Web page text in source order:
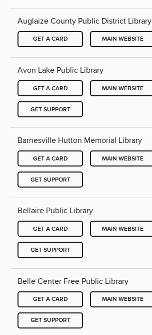
Auglaize County Public District Library
GET A CARD MAIN WEBSITE
Avon Lake Public Library
GET A CARD MAIN WEBSITE
GET SUPPORT
Barnesville Hutton Memorial Library
GET A CARD MAIN WEBSITE
GET SUPPORT
Bellaire Public Library
GET A CARD MAIN WEBSITE
GET SUPPORT
Belle Center Free Public Library
GET A CARD MAIN WEBSITE
GET SUPPORT